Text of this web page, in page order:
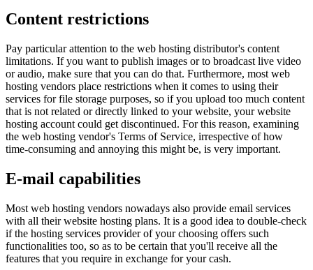
Content restrictions
Pay particular attention to the web hosting distributor's content
limitations. If you want to publish images or to broadcast live video
or audio, make sure that you can do that. Furthermore, most web
hosting vendors place restrictions when it comes to using their
services for file storage purposes, so if you upload too much content
that is not related or directly linked to your website, your website
hosting account could get discontinued. For this reason, examining
the web hosting vendor's Terms of Service, irrespective of how
time-consuming and annoying this might be, is very important.
E-mail capabilities
Most web hosting vendors nowadays also provide email services
with all their website hosting plans. It is a good idea to double-check
if the hosting services provider of your choosing offers such
functionalities too, so as to be certain that you'll receive all the
features that you require in exchange for your cash.